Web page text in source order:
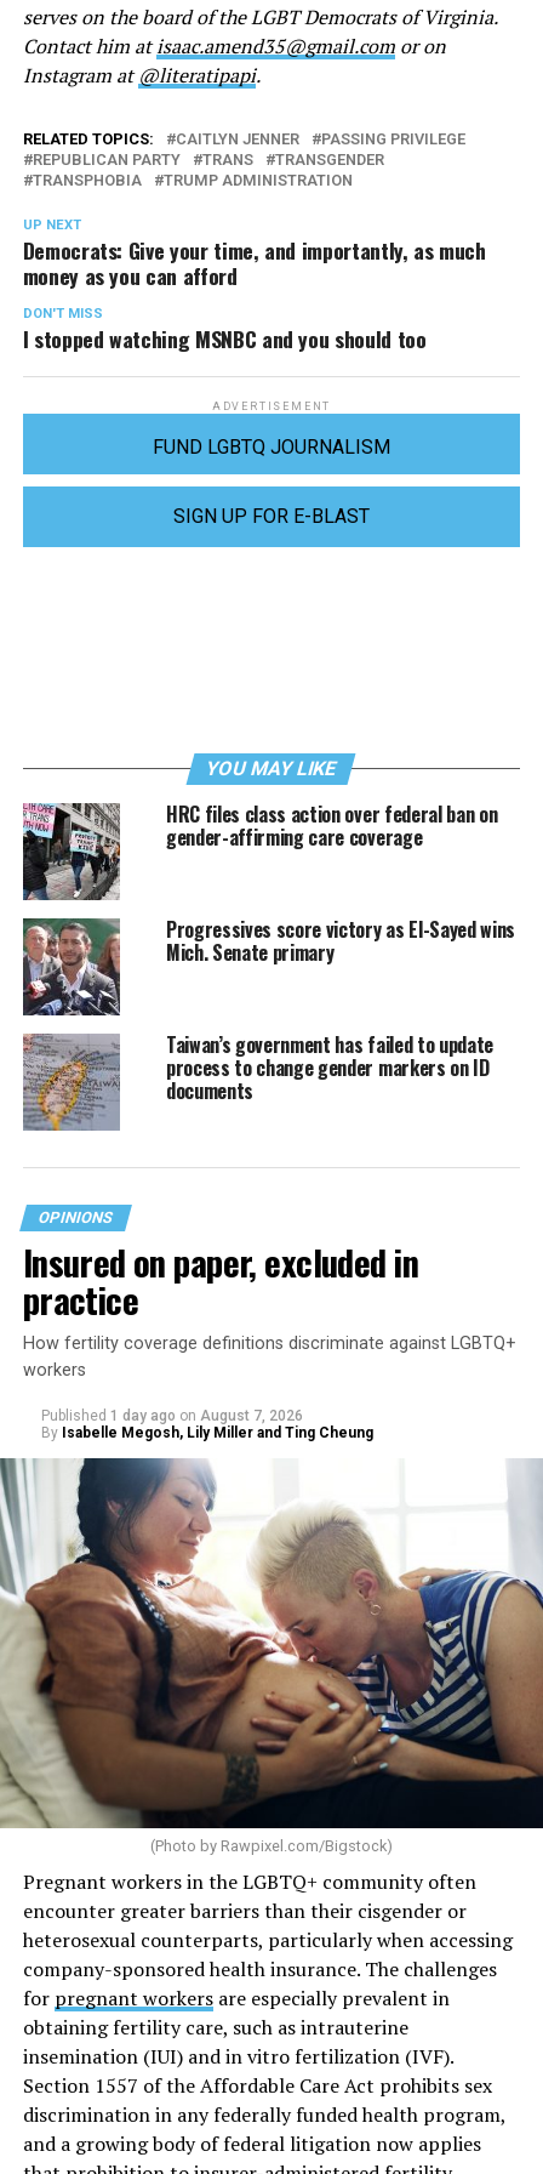
serves on the board of the LGBT Democrats of Virginia.
Contact him atisaac.amend35@gmail.comor on
Instagram at@literatipapi.
RELATED TOPICS: CAITLYN JENNER
PASSING PRIVILEGE
REPUBLICAN PARTY
TRANS
TRANSGENDER
TRANSPHOBIA
TRUMP ADMINISTRATION
UP NEXT
Democrats: Give your time, and importantly, as much
money as you can afford
DON'T MISS
I stopped watching MSNBC and you should too
ADVERTISEMENT
FUND LGBTQ JOURNALISM
SIGN UP FOR E-BLAST
YOU MAY LIKE
HRC files class action over federal ban on
gender-affirming care coverage
Progressives score victory as El-Sayed wins
Mich. Senate primary
Taiwan’s government has failed to update
process to change gender markers on ID
documents
OPINIONS
Insured on paper, excluded in
practice
How fertility coverage definitions discriminate against LGBTQ+
workers
Published 1 day ago on August 7, 2026
By Isabelle Megosh, Lily Miller and Ting Cheung
(Photo by Rawpixel.com/Bigstock)
Pregnant workers in the LGBTQ+ community often
encounter greater barriers than their cisgender or
heterosexual counterparts, particularly when accessing
company-sponsored health insurance. The challenges
for pregnant workersare especially prevalent in
obtaining fertility care, such as intrauterine
insemination (IUI) and in vitro fertilization (IVF).
Section 1557 of the Affordable Care Act prohibits sex
discrimination in any federally funded health program,
and a growing body of federal litigation now applies